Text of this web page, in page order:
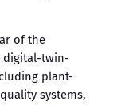
of the
digital-twin-
plant-
systems,